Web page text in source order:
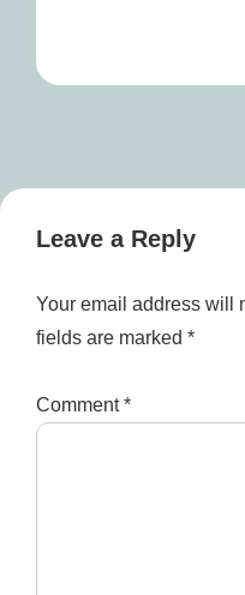
Leave a Reply
Your email address will
fields are marked *
Comment*